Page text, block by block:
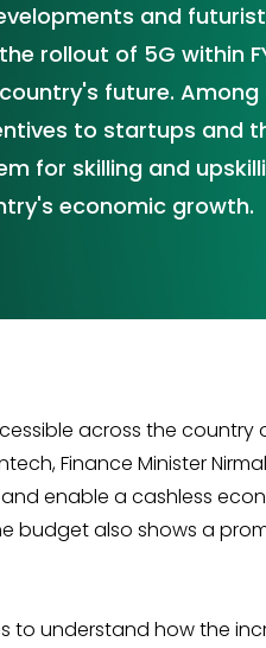
and
rollout of 5G within
future. Among
to startups and
for skilling and
economic growth.
across the
Finance Minister
enable a cashless
also shows a
understand how the